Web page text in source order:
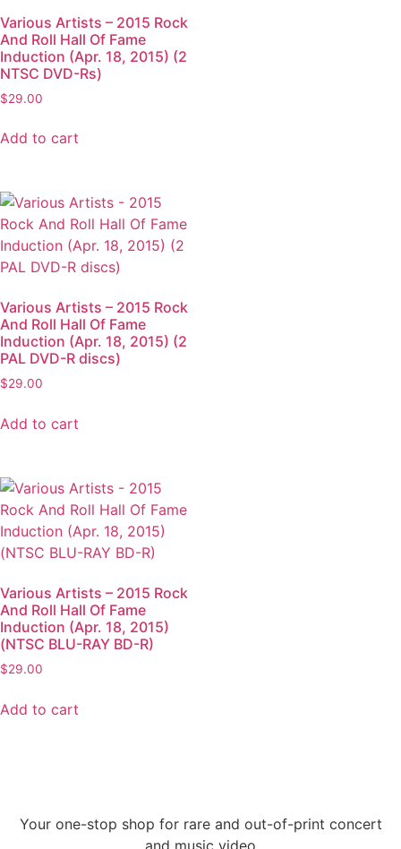
Various Artists – 2015 Rock
And Roll Hall Of Fame
Induction (Apr. 18, 2015) (2
NTSC DVD-Rs)
$29.00
Add to cart
Various Artists – 2015 Rock
And Roll Hall Of Fame
Induction (Apr. 18, 2015) (2
PAL DVD-R discs)
$29.00
Add to cart
Various Artists – 2015 Rock
And Roll Hall Of Fame
Induction (Apr. 18, 2015)
(NTSC BLU-RAY BD-R)
$29.00
Add to cart
Your one-stop shop for rare and out-of-print concert
and music video